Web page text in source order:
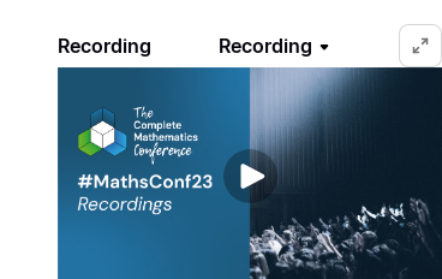
Recording Recording